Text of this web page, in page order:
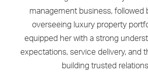
management business, followed
overseeing luxury property
equipped her with a strong
expectations, service delivery, and
building trusted